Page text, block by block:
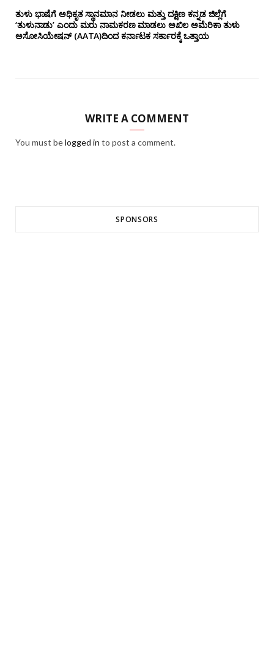
ತುಳು ಭಾಷೆಗೆ ಅಧಿಕೃತ ಸ್ಥಾನಮಾನ ನೀಡಲು ಮತ್ತು ದಕ್ಷಿಣ ಕನ್ನಡ ಜಿಲ್ಲೆಗೆ
‘ತುಳುನಾಡು’ ಎಂದು ಮರು ನಾಮಕರಣ ಮಾಡಲು ಅಖಿಲ ಅಮೆರಿಕಾ ತುಳು
ಅಸೋಸಿಯೇಷನ್‌ (AATA)ದಿಂದ ಕರ್ನಾಟಕ ಸರ್ಕಾರಕ್ಕೆ ಒತ್ತಾಯ
WRITE A COMMENT
You must belogged in to post a comment.
SPONSORS